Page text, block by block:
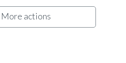
More actions